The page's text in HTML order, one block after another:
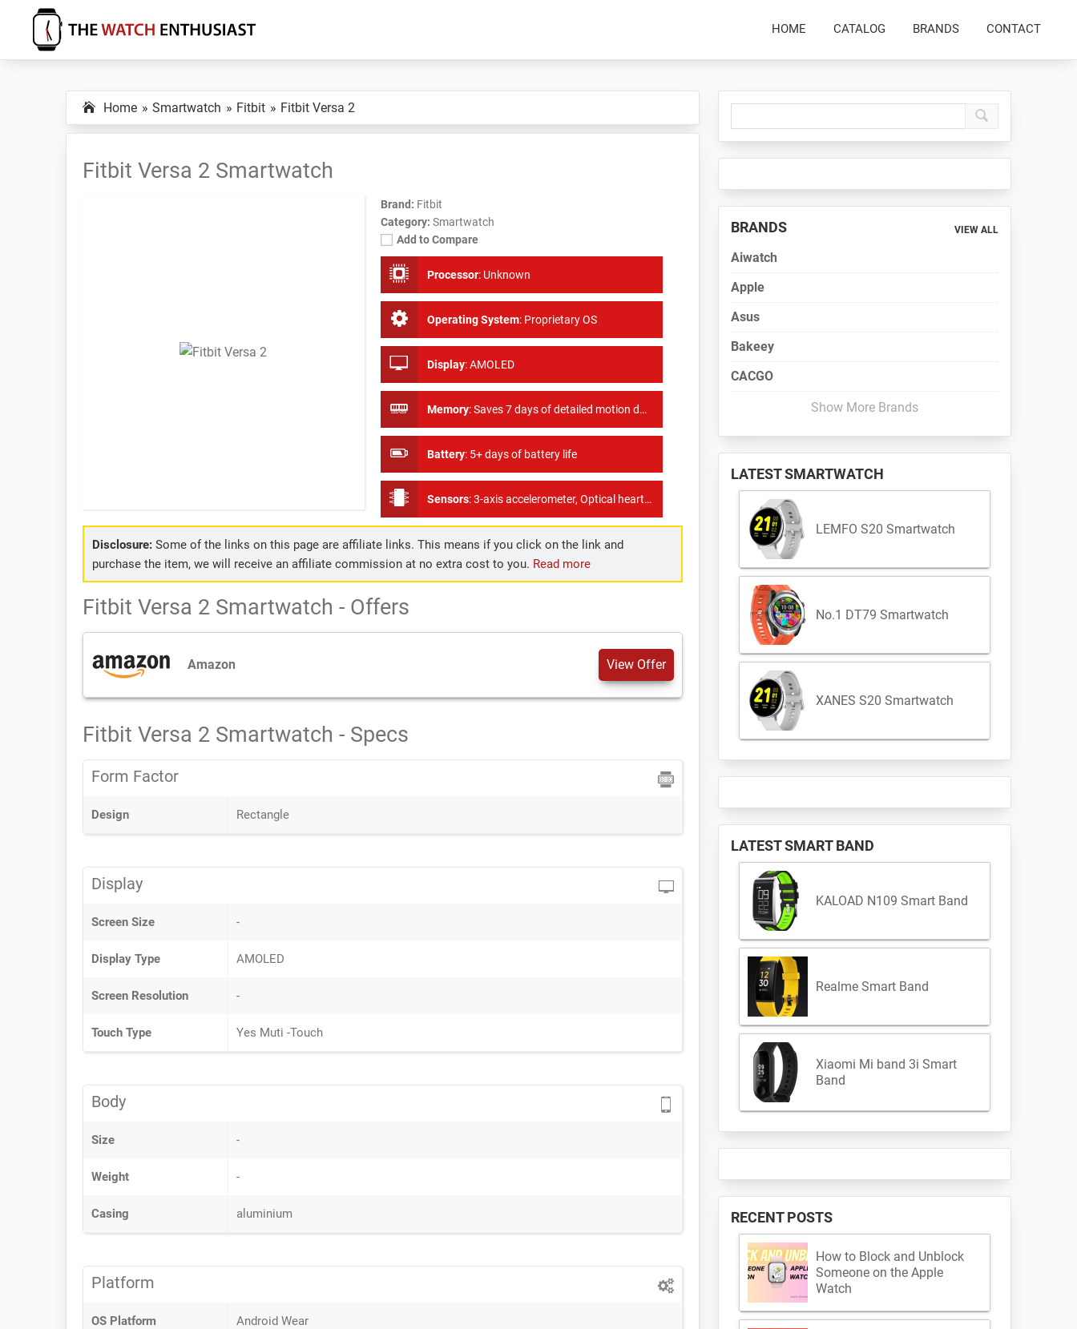
primary
main
primary
The
Enthusiast
HOME CATALOG BRANDS CONTACT
Home Smartwatch Fitbit Fitbit Versa 2
Fitbit Versa 2 Smartwatch
Brand: Fitbit
Category: Smartwatch
Add to Compare
Processor: Unknown
Operating System: Proprietary OS
Display:AMOLED
Memory:Saves 7 days of detailed motion data, minute by minute
Battery: 5+ days of battery life
Sensors:3-axis accelerometer, Optical heart rate monitor, Altimeter, Ambient light sensor SP02 Sensor
Disclosure:Some of the links on this page are affiliate links. This means if you click on the link and
purchase the item, we will receive an affiliate commission at no extra cost to you. Read more
Fitbit Versa 2 Smartwatch - Offers
Amazon View Offer
Fitbit Versa 2 Smartwatch - Specs
Form Factor
Design Rectangle
Display
Screen Size -
Display Type AMOLED
Screen Resolution -
Touch Type Yes Muti -Touch
Body
Size -
Weight -
Casing aluminium
Platform
OS Platform Android Wear
Primary
Sidebar
BRANDS VIEW ALL
Aiwatch
Apple
Asus
Bakeey
CACGO
Show More Brands
LATEST SMARTWATCH
LEMFO S20 Smartwatch
No.1 DT79 Smartwatch
XANES S20 Smartwatch
LATEST SMART BAND
KALOAD N109 Smart Band
Realme Smart Band
Xiaomi Mi band 3i Smart
Band
RECENT POSTS
How to Block and Unblock
Someone on the Apple
Watch